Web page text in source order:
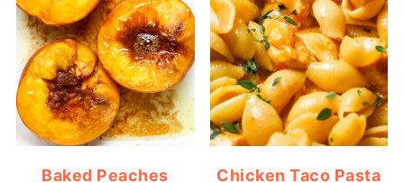
Baked Peaches Chicken Taco Pasta